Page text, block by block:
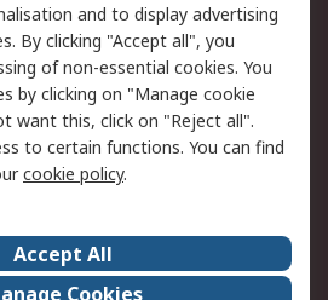
Return an item
Track my order
Request an invoice
Okdo
Terms and Conditions
and to display advertising
By clicking "Accept all", you
of non-essential cookies. You
by clicking on "Manage cookie
want this, click on "Reject all".
to certain functions. You can find
cookie policy.
Accept All
Cookies